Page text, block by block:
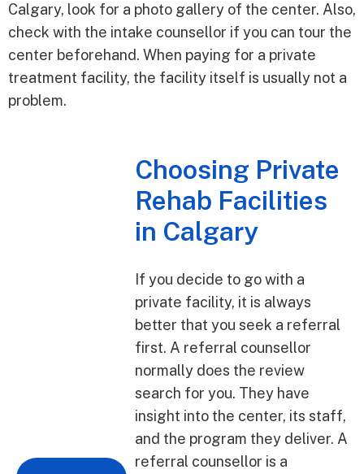
Calgary, look for a photo gallery of the center. Also,
check with the intake counsellor if you can tour the
center beforehand. When paying for a private
treatment facility, the facility itself is usually not a
problem.
Choosing Private
Rehab Facilities
in Calgary
If you decide to go with a
private facility, it is always
better that you seek a referral
first. A referral counsellor
normally does the review
search for you. They have
insight into the center, its staff,
and the program they deliver. A
referral counsellor is a